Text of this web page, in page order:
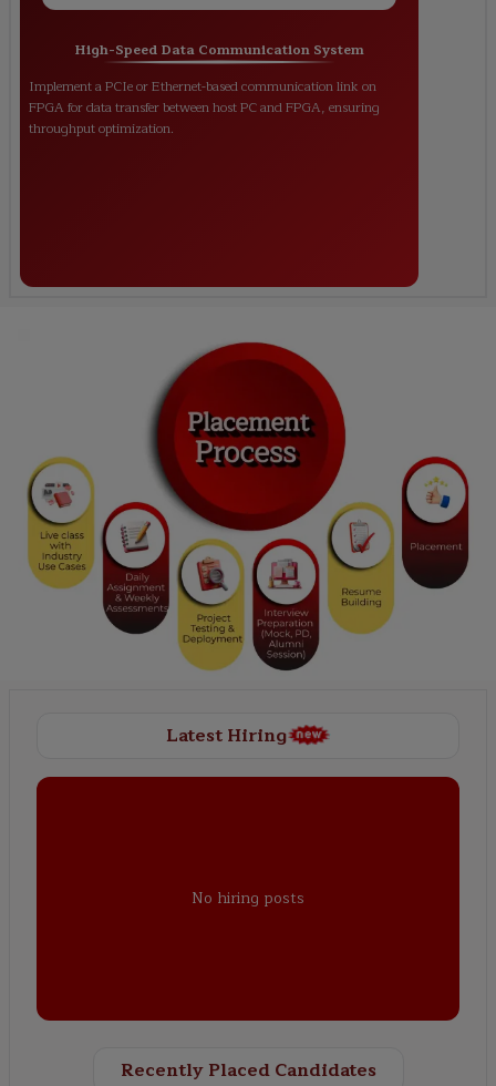
High-Speed Data Communication System
Implement a PCIe or Ethernet-based communication link on
FPGA for data transfer between host PC and FPGA, ensuring
throughput optimization.
Latest Hiring
No hiring posts
Recently Placed Candidates